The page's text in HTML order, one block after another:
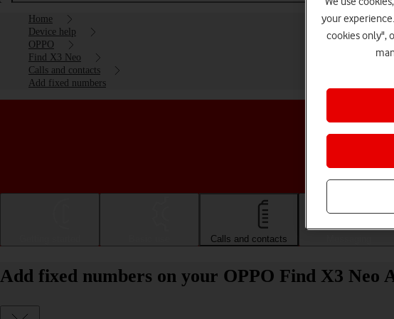
Home
Device help
OPPO
Find X3 Neo
Calls and contacts
Add fixed numbers
Calls and contacts
Add fixed numbers on your OPPO Find X3 Neo
your
cookies only",